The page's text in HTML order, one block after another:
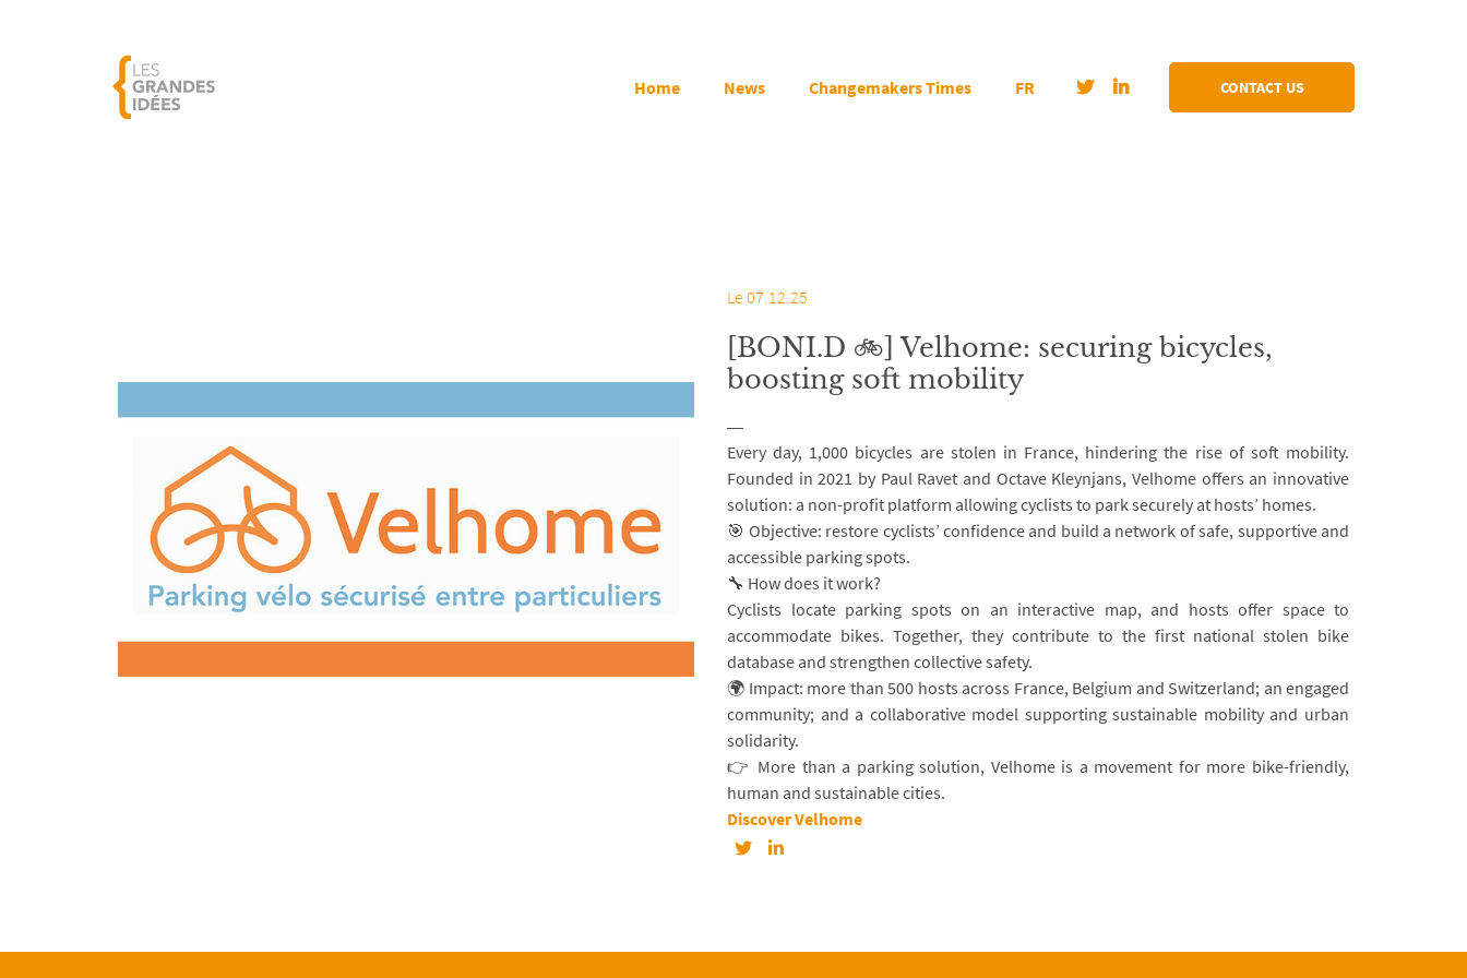
Home News Changemakers Times FR CONTACT US
Le 07.12.25
[BONI.D 🚲] Velhome: securing bicycles,
boosting soft mobility
Every day, 1,000 bicycles are stolen in France, hindering the rise of soft mobility.
Founded in 2021 by Paul Ravet and Octave Kleynjans, Velhome offers an innovative
solution: a non-profit platform allowing cyclists to park securely at hosts’ homes.
🎯 Objective: restore cyclists’ confidence and build a network of safe, supportive and
accessible parking spots.
🔧 How does it work?
Cyclists locate parking spots on an interactive map, and hosts offer space to
accommodate bikes. Together, they contribute to the first national stolen bike
database and strengthen collective safety.
🌍 Impact: more than 500 hosts across France, Belgium and Switzerland; an engaged
community; and a collaborative model supporting sustainable mobility and urban
solidarity.
👉 More than a parking solution, Velhome is a movement for more bike-friendly,
human and sustainable cities.
Discover Velhome